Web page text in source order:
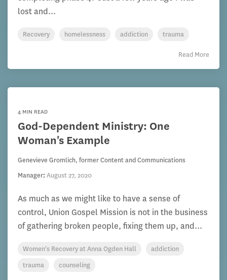
lost and...
Recovery homelessness addiction trauma
Read More
4 MIN READ
God-Dependent Ministry: One
Woman's Example
Genevieve Gromlich, former Content and Communications
Manager: August 27, 2020
As much as we might like to have a sense of
control, Union Gospel Mission is not in the business
of gathering broken people, fixing them up, and...
Women's Recovery at Anna Ogden Hall
addiction
trauma
counseling